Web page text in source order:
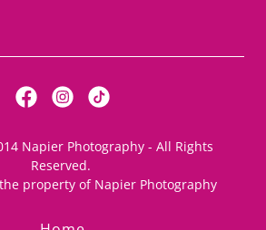
Napier Photography - All Rights
Reserved.
property of Napier Photography